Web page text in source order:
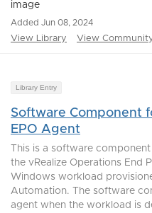
Added Jun 08, 2024
View Library View
Library Entry
Software Component
EPO Agent
This is a software
the vRealize Operations End
Windows workload
Automation. The software
agent when the workload is